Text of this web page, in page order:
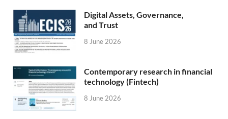
Digital Assets, Governance,
and Trust
8 June 2026
Contemporary research in financial
technology (Fintech)
8 June 2026